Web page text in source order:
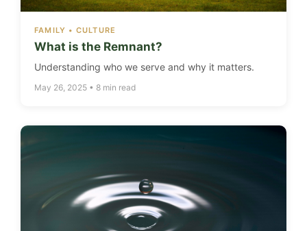
FAMILY • CULTURE
What is the Remnant?
Understanding who we serve and why it matters.
May 26, 2025 • 8 min read